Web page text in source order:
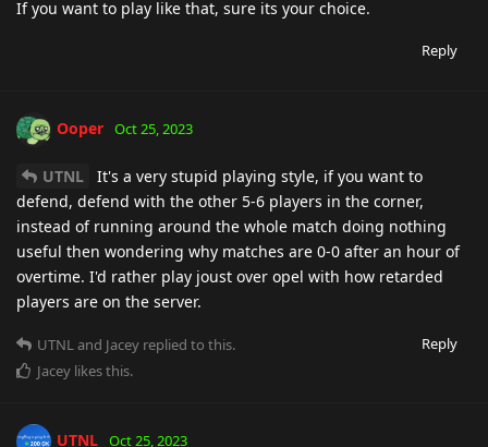
If you want to play like that, sure its your choice.
Reply
Ooper Oct 25, 2023
UTNL
It's a very stupid playing style, if you want to
defend, defend with the other 5-6 players in the corner,
instead of running around the whole match doing nothing
useful then wondering why matches are 0-0 after an hour of
overtime. I'd rather play joust over opel with how retarded
players are on the server.
Reply
UTNLand Jacey replied to this.
Jacey likes this.
UTNL Oct 25, 2023